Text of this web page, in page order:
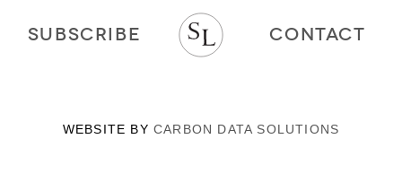
SUBSCRIBE CONTACT
WEBSITE BY CARBON DATA SOLUTIONS